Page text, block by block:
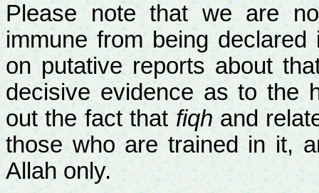
Please note that we are
immune from being
on putative reports about
decisive evidence as to the
out the fact thatfiqhand
those who are trained in it,
Allah only.